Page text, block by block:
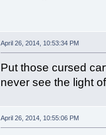
April 26, 2014, 10:53:34 PM
Put those cursed
never see the light
April 26, 2014, 10:55:06 PM